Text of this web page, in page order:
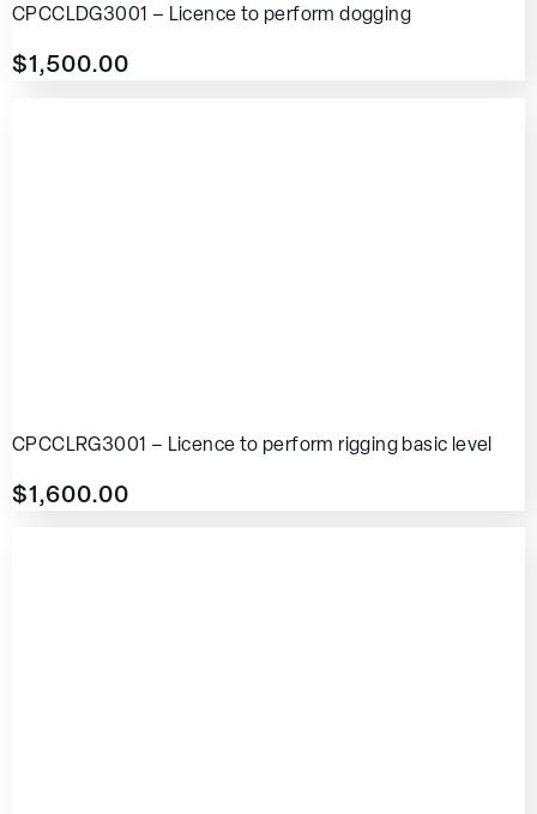
CPCCLDG3001 – Licence to perform dogging
$1,500.00
CPCCLRG3001 – Licence to perform rigging basic level
$1,600.00